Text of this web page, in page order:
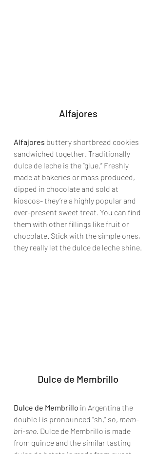
Alfajores
Alfajores buttery shortbread cookies
sandwiched together. Traditionally
dulce de leche is the “glue.” Freshly
made at bakeries or mass produced,
dipped in chocolate and sold at
kioscos- they’re a highly popular and
ever-present sweet treat. You can find
them with other fillings like fruit or
chocolate. Stick with the simple ones,
they really let the dulce de leche shine.
Dulce de Membrillo
Dulce de Membrillo in Argentina the
double l is pronounced “sh,” so, mem-
bri-sho. Dulce de Membrillo is made
from quince and the similar tasting